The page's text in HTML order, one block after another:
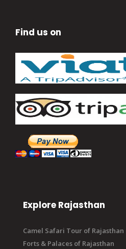
Find us on
Explore Rajasthan
Camel Safari Tour of Rajasthan
Forts & Palaces of Rajasthan